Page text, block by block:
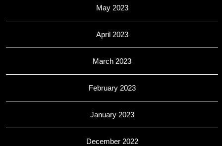
May 2023
April 2023
March 2023
February 2023
January 2023
December 2022